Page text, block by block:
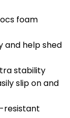
foam
and help shed
stability
slip on and
resistant